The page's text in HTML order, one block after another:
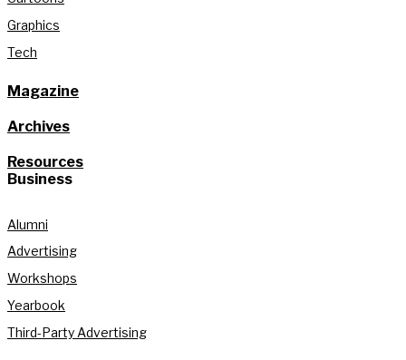
Graphics
Tech
Magazine
Archives
Resources
Business
Alumni
Advertising
Workshops
Yearbook
Third-Party Advertising